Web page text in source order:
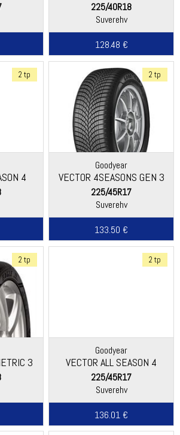
225/40R18
Suverehv
128.48 €
2 tp
4
2 tp
Goodyear
VECTOR 4SEASONS GEN 3
225/45R17
Suverehv
133.50 €
2 tp
3
2 tp
Goodyear
VECTOR ALL SEASON 4
225/45R17
Suverehv
136.01 €